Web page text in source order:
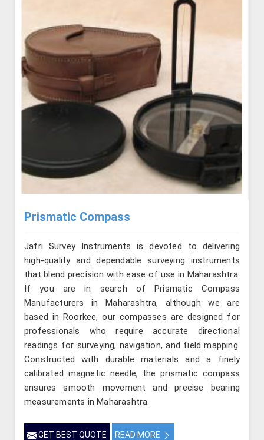
Prismatic Compass
Jafri Survey Instruments is devoted to delivering
high-quality and dependable surveying instruments
that blend precision with ease of use in Maharashtra.
If you are in search of Prismatic Compass
Manufacturers in Maharashtra, although we are
based in Roorkee, our compasses are designed for
professionals who require accurate directional
readings for surveying, navigation, and field mapping.
Constructed with durable materials and a finely
calibrated magnetic needle, the prismatic compass
ensures smooth movement and precise bearing
measurements in Maharashtra.
GET BEST QUOTE READ MORE